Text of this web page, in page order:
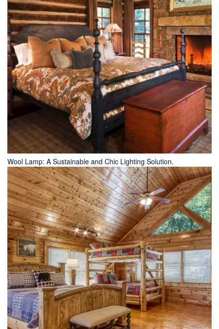
Wool Lamp: A Sustainable and Chic Lighting Solution.